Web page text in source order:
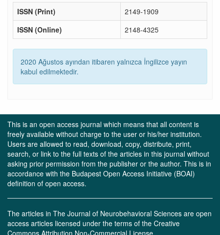
ISSN (Print)
2149-1909
ISSN (Online)
2148-4325
2020 Ağustos ayından itibaren yalnızca İngilizce yayın
kabul edilmektedir.
This is an open access journal which means that all content is
freely available without charge to the user or his/her institution.
Users are allowed to read, download, copy, distribute, print,
search, or link to the full texts of the articles in this journal without
asking prior permission from the publisher or the author. This is in
accordance with the Budapest Open Access Initiative (BOAI)
definition of open access.
The articles in The Journal of Neurobehavioral Sciences are open
access articles licensed under the terms of the Creative
Commons Attribution Non-Commercial License